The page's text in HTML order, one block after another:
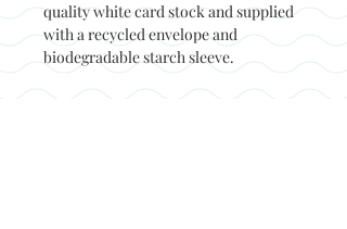
quality white card stock and supplied
with a recycled envelope and
biodegradable starch sleeve.